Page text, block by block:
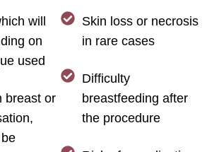
will
on
used
breast or
Skin loss or necrosis
in rare cases
Difficulty
breastfeeding after
the procedure